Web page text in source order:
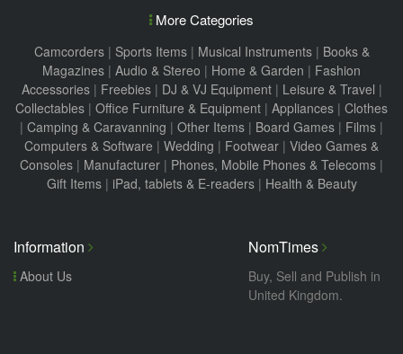
More Categories
Camcorders| Sports Items| Musical Instruments| Books &
Magazines | Audio & Stereo | Home & Garden | Fashion
Accessories| Freebies| DJ & VJ Equipment| Leisure & Travel |
Collectables | Office Furniture & Equipment | Appliances | Clothes
| Camping & Caravanning | Other Items | Board Games | Films |
Computers & Software | Wedding | Footwear | Video Games &
Consoles | Manufacturer | Phones, Mobile Phones & Telecoms |
Gift Items| iPad, tablets & E-readers| Health & Beauty
Information
About Us
NomTimes
Buy, Sell and Publish in
United Kingdom.